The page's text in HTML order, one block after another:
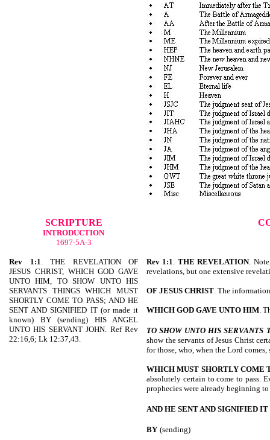
SCRIPTURE
INTRODUCTION
1697-5A-3
Rev 1:1. THE REVELATION OF
JESUS CHRIST, WHICH GOD GAVE
UNTO HIM, TO SHOW UNTO HIS
SERVANTS THINGS WHICH MUST
SHORTLY COME TO PASS; AND HE
SENT AND SIGNIFIED IT (or made it
known) BY (sending) HIS ANGEL
UNTO HIS SERVANT JOHN. Ref Rev
22:16,6; Lk 12:37,43.
Rev 1:1. THE REVELATION.
revelations, but one extensive
OF JESUS CHRIST. The
WHICH GOD GAVE UNTO HIM.
TO SHOW UNTO HIS SERVANTS
show the servants of Jesus Christ
for those, who, when the Lord
WHICH MUST SHORTLY COME
absolutely certain to come to pass.
prophecies were already beginning
AND HE SENT AND SIGNIFIED IT
BY (sending)